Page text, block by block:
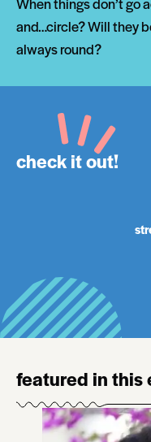
and…circle? Will they
always round?
check it out!
featured in this